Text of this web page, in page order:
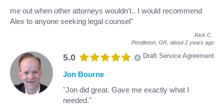
me out when other attorneys wouldn't.. I would recommend
Alex to anyone seeking legal counsel"
Rick C
Pendleton, OR, about 2 years ago
5.0 Draft Service Agreement
Jon Bourne
"Jon did great. Gave me exactly what I
needed."